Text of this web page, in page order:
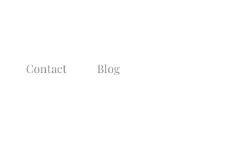
Contact Blog